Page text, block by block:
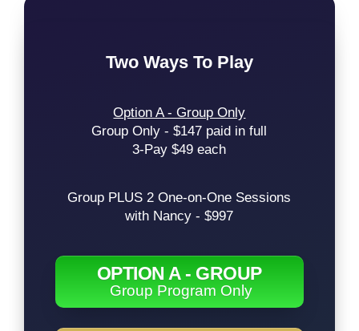
Two Ways To Play
Option A - Group Only
Group Only - $147 paid in full
3-Pay $49 each
Group PLUS 2 One-on-One Sessions
with Nancy - $997
OPTION A - GROUP
Group Program Only